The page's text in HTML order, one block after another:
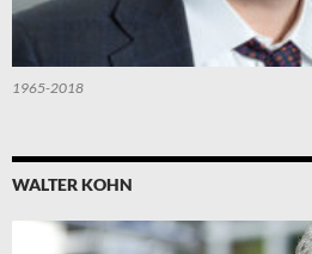
1965-2018
WALTER KOHN